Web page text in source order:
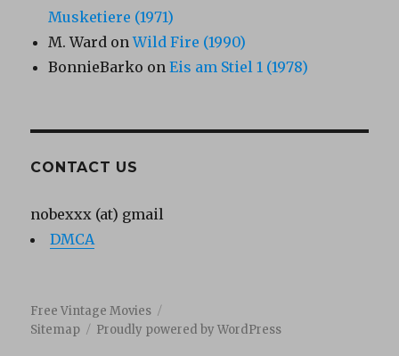
Musketiere (1971)
M. Ward onWild Fire (1990)
BonnieBarko onEis am Stiel 1 (1978)
CONTACT US
nobexxx (at) gmail
DMCA
Free Vintage Movies
Sitemap
Proudly powered by WordPress